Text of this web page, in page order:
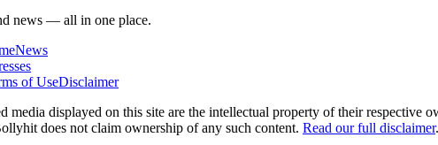
news — all in one place.
News
of UseDisclaimer
media displayed on this site are the intellectual property of their
does not claim ownership of any such content. Read our full disclaimer.